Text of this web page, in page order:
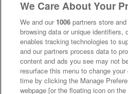
We Care About Your
We and our 1006 partners store
browsing data or unique
enables tracking technologies to
and our partners process data to
content and ads you see may not
resurface this menu to change
time by clicking the Manage
webpage [or the floating icon on